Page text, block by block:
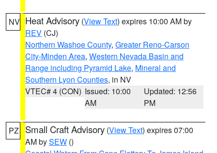
NV Heat Advisory (View Text) expires 10:00 AM by
REV (CJ)
Northern Washoe County, Greater Reno-Carson
City-Minden Area, Western Nevada Basin and
Range including Pyramid Lake, Mineral and
Southern Lyon Counties, in NV
VTEC# 4 (CON) Issued: 10:00
AM
Updated: 12:56
PM
PZ Small Craft Advisory (View Text) expires 07:00
AM bySEW ()